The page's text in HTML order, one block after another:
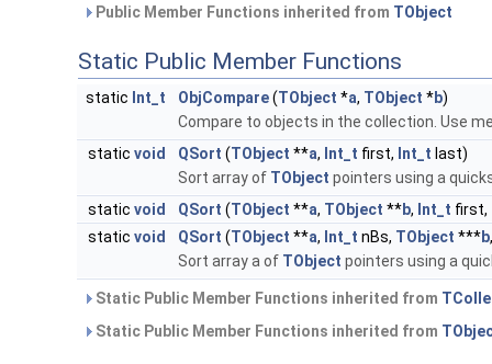
Public Member Functions inherited from TObject
Static Public Member Functions
static Int_t ObjCompare(TObject *a, TObject *b)
Compare to objects in the collection. Use
static void QSort (TObject **a, Int_t first, Int_t last)
Sort array of TObject pointers using a
static void QSort (TObject **a, TObject **b, Int_t first,
static void QSort (TObject **a, Int_t nBs, TObject ***b
Sort array a of TObject pointers using a
Static Public Member Functions inherited from
Static Public Member Functions inherited from